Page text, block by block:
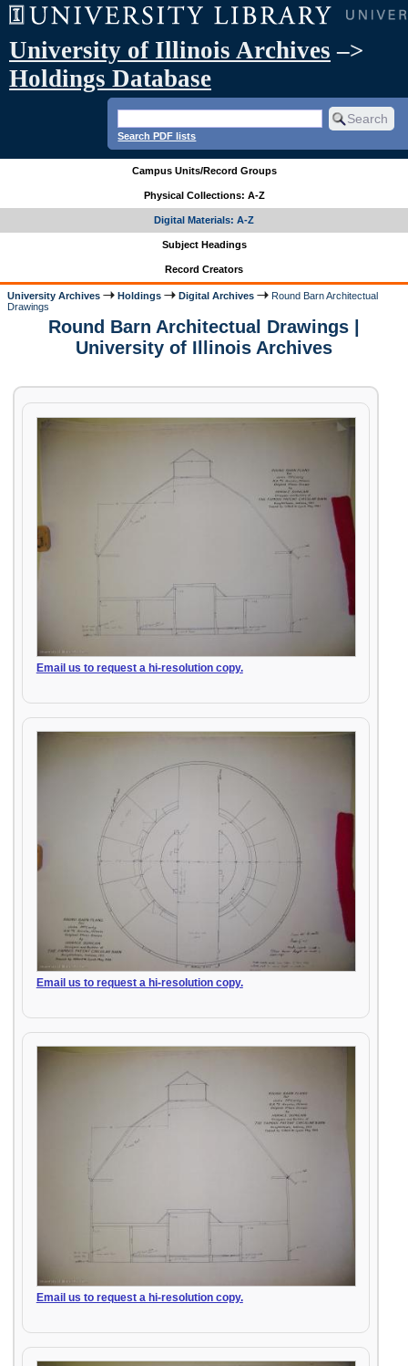
University of Illinois Archives –>
Holdings Database
Search PDF lists
Campus Units/Record Groups
Physical Collections: A-Z
Digital Materials: A-Z
Subject Headings
Record Creators
University Archives Holdings Digital Archives
Round Barn Architectual
Drawings
Round Barn Architectual Drawings |
University of Illinois Archives
Email us to request a hi-resolution copy.
Email us to request a hi-resolution copy.
Email us to request a hi-resolution copy.